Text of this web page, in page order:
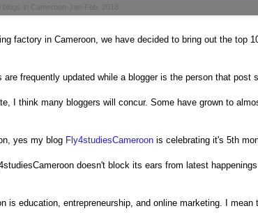
blogs in Cameroon-Jan-Feb, 2018
factory in Cameroon, we have decided to bring out the top
are frequently updated while a blogger is the person that post
I think many bloggers will concur. Some have grown to
yes my blog Fly4studiesCameroon is celebrating it's 5th
doesn't block its ears from latest
is education, entrepreneurship, and online marketing. I mean